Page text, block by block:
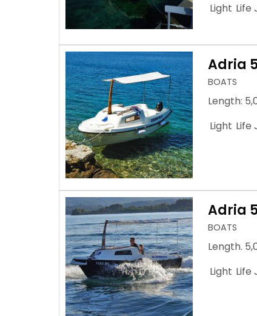
Light Life
Adria
BOATS
Length:
Light Life
Adria
BOATS
Length.
Light Life